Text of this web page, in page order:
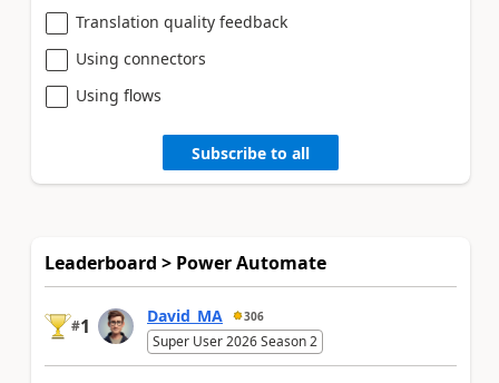
Translation quality feedback
Using connectors
Using flows
Subscribe to all
Leaderboard > Power Automate
#1 David_MA 306
Super User 2026 Season 2